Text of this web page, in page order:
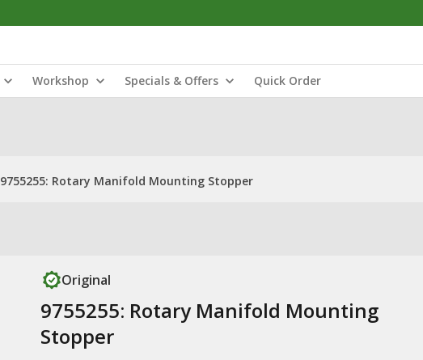
Workshop Specials & Offers Quick Order
9755255: Rotary Manifold Mounting Stopper
Original
9755255: Rotary Manifold Mounting
Stopper